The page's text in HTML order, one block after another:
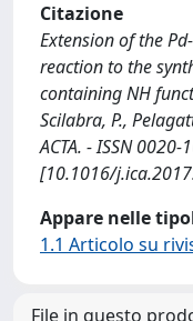
Citazione
Extension of the
reaction to the
containing NH
Scilabra, P.,
ACTA. - ISSN
[10.1016/
Appare nelle
1.1 Articolo su
File in questo